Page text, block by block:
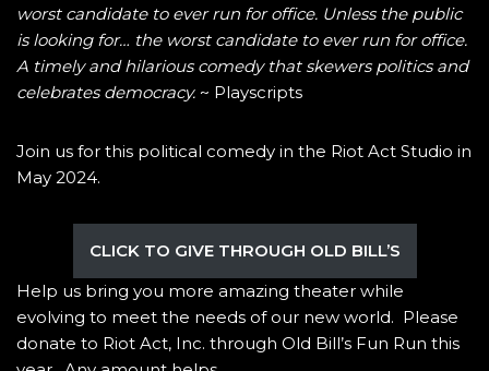
worst candidate to ever run for office. Unless the public
is looking for… the worst candidate to ever run for office.
A timely and hilarious comedy that skewers politics and
celebrates democracy. ~ Playscripts
Join us for this political comedy in the Riot Act Studio in
May 2024.
CLICK TO GIVE THROUGH OLD BILL’S
Help us bring you more amazing theater while
evolving to meet the needs of our new world. Please
donate to Riot Act, Inc. through Old Bill’s Fun Run this